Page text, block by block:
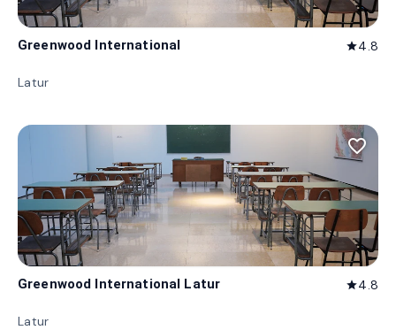
Greenwood International star4.8
Latur
favorite_border
Greenwood International Latur star4.8
Latur